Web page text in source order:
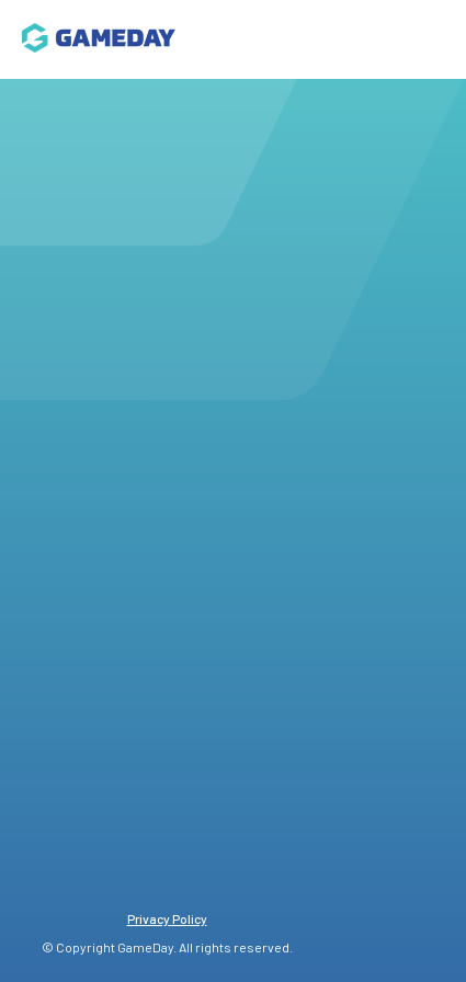
Privacy Policy
© Copyright GameDay. All rights reserved.